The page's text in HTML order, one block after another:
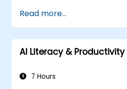
Legal, Procurement, and
workflows. Guides
automated contract
comparison frameworks,
complex corporate
Read more...
AI Literacy & Productivity
7 Hours